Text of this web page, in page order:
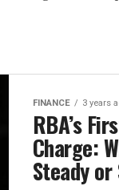
FINANCE 3 years
RBA’s
Charge:
Steady or